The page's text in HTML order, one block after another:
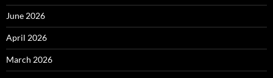
June 2026
April 2026
March 2026